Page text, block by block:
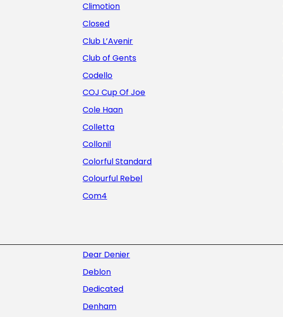
Climotion
Closed
Club L’Avenir
Club of Gents
Codello
COJ Cup Of Joe
Cole Haan
Colletta
Collonil
Colorful Standard
Colourful Rebel
Com4
Dear Denier
Deblon
Dedicated
Denham